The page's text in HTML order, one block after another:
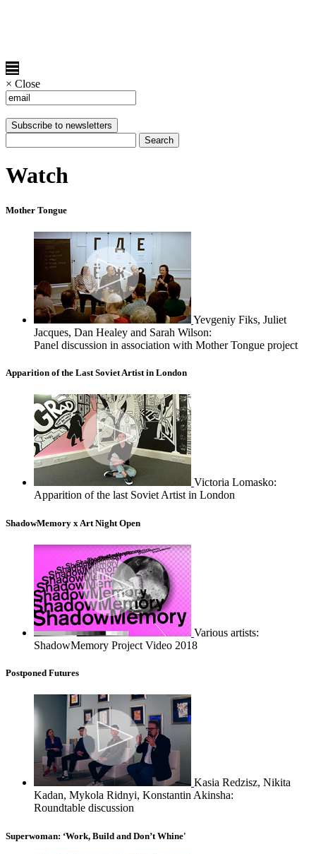
× Close
Watch
Mother Tongue
Yevgeniy Fiks, Juliet
Jacques, Dan Healey and Sarah Wilson:
Panel discussion in association with Mother Tongue project
Apparition of the Last Soviet Artist in London
Victoria Lomasko:
Apparition of the last Soviet Artist in London
ShadowMemory x Art Night Open
Various artists:
ShadowMemory Project Video 2018
Postponed Futures
Kasia Redzisz, Nikita
Kadan, Mykola Ridnyi, Konstantin Akinsha:
Roundtable discussion
Superwoman: ‘Work, Build and Don’t Whine'